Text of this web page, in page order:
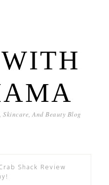
And Beauty Blog
Shack Review